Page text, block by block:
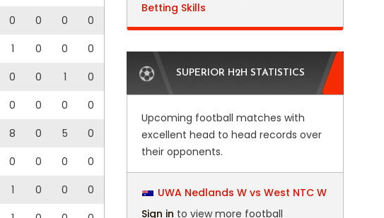
0 0 0
0
1 0 0
0
0 0 1
0
0 0 0
0
8 0 5
0
0 0 0
0
1 0 0
0
Betting Skills
SUPERIOR H2H STATISTICS
Upcoming football matches with
excellent head to head records over
their opponents.
UWA Nedlands W vs West NTC W
Sign in to view more football